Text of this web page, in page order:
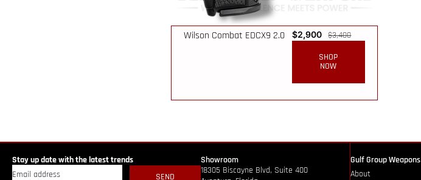
Wilson Combat EDCX9 2.0 $3,400
$2,900
SHOP
NOW
Stay up date with the latest trends
SEND
Showroom
18305 Biscayne Blvd, Suite 400
Gulf Group Weapons
About